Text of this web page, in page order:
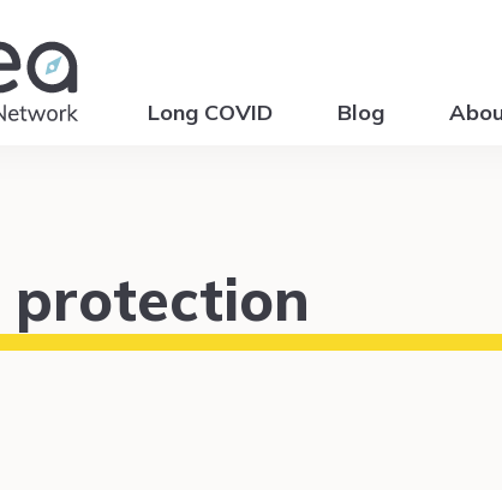
Long COVID Blog
protection